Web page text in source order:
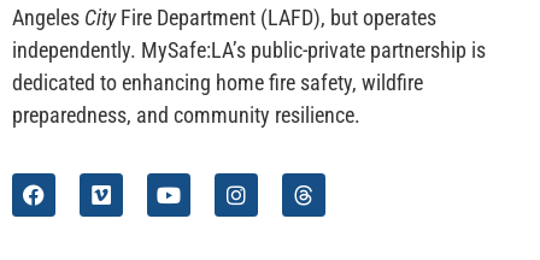
Angeles CityFire Department (LAFD), but operates
independently. MySafe:LA’s public-private partnership is
dedicated to enhancing home fire safety, wildfire
preparedness, and community resilience.